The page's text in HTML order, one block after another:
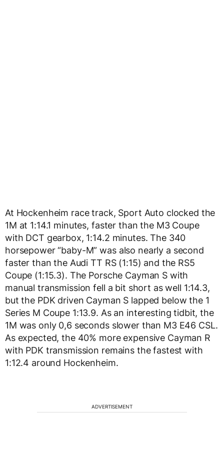
At Hockenheim race track, Sport Auto clocked the
1M at 1:14.1 minutes, faster than the M3 Coupe
with DCT gearbox, 1:14.2 minutes. The 340
horsepower “baby-M” was also nearly a second
faster than the Audi TT RS (1:15) and the RS5
Coupe (1:15.3). The Porsche Cayman S with
manual transmission fell a bit short as well 1:14.3,
but the PDK driven Cayman S lapped below the 1
Series M Coupe 1:13.9. As an interesting tidbit, the
1M was only 0,6 seconds slower than M3 E46 CSL.
As expected, the 40% more expensive Cayman R
with PDK transmission remains the fastest with
1:12.4 around Hockenheim.
ADVERTISEMENT